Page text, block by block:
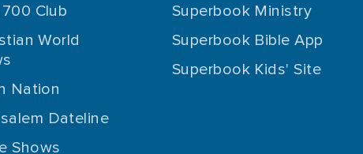
Club
World
Nation
Dateline
Shows
Superbook Ministry
Superbook Bible App
Superbook Kids' Site